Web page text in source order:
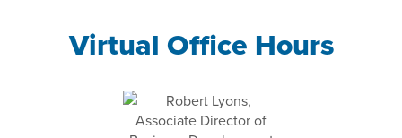
Virtual Office Hours